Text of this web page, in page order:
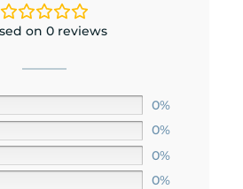
on 0 reviews
0%
0%
0%
0%